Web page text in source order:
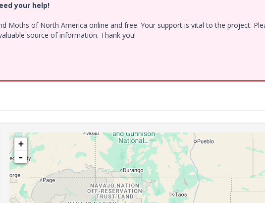
your help!
Moths of North America online and free. Your support is vital to the project.
source of information. Thank you!
+
-